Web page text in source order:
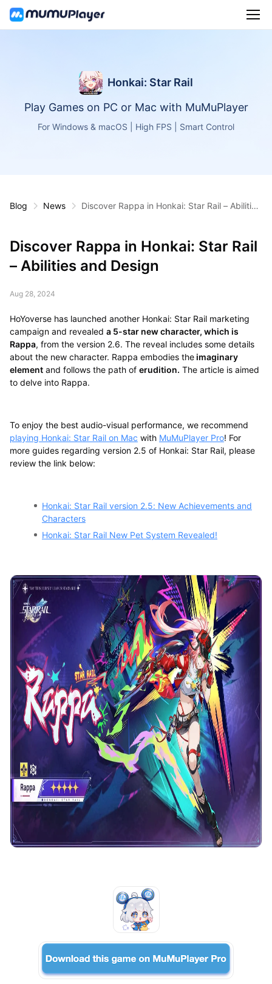
Honkai: Star Rail
Play Games on PC or Mac with MuMuPlayer
For Windows & macOS | High FPS | Smart Control
Blog News
Discover Rappa in Honkai: Star Rail – Abilities
Discover Rappa in Honkai: Star Rail
– Abilities and Design
Aug 28, 2024
HoYoverse has launched another Honkai: Star Rail marketing
campaign and revealed a 5-star new character, which is
Rappa, from the version 2.6. The reveal includes some details
about the new character. Rappa embodies theimaginary
elementand follows the path of erudition. The article is aimed
to delve into Rappa.
To enjoy the best audio-visual performance, we recommend
playing Honkai: Star Rail on Mac with MuMuPlayer Pro! For
more guides regarding version 2.5 of Honkai: Star Rail, please
review the link below:
Honkai: Star Rail version 2.5: New Achievements and
Characters
Honkai: Star Rail New Pet System Revealed!